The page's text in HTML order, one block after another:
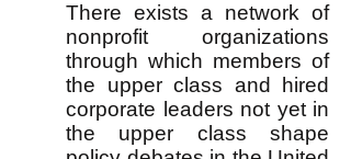
There exists a network of
nonprofit organizations
through which members of
the upper class and hired
corporate leaders not yet in
the upper class shape